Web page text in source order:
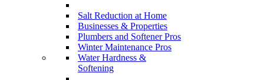
Salt Reduction at Home
Businesses & Properties
Plumbers and Softener Pros
Winter Maintenance Pros
Water Hardness &
Softening